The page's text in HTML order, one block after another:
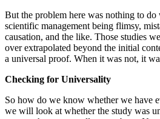
But the problem here was nothing to
scientific management being flimsy,
causation, and the like. Those studies
over extrapolated beyond the initial
a universal proof. When it was not, it
Checking for Universality
So how do we know whether we have
we will look at whether the study was